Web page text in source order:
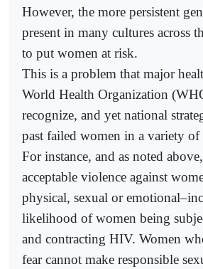
However, the more persistent
present in many cultures across
to put women at risk.
This is a problem that major
World Health Organization
recognize, and yet national
past failed women in a variety of
For instance, and as noted
acceptable violence against
physical, sexual or
likelihood of women being
and contracting HIV. Women
fear cannot make responsible